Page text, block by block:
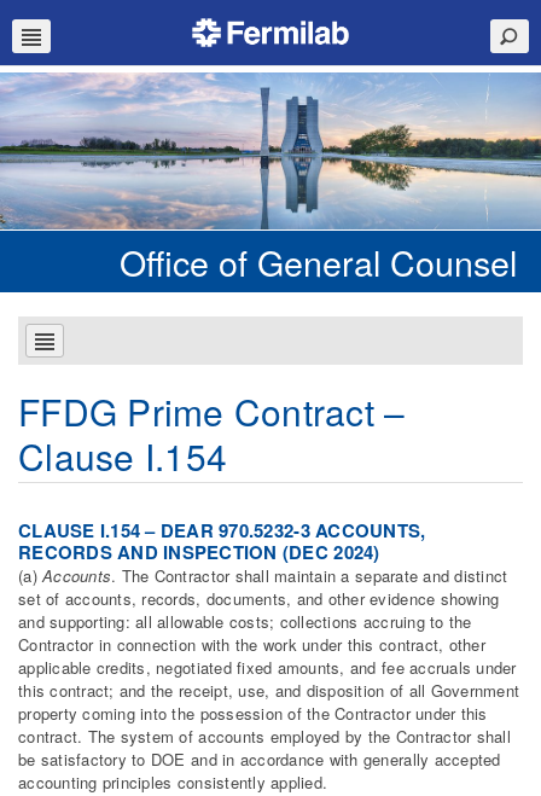
Office of General Counsel
FFDG Prime Contract –
Clause I.154
CLAUSE I.154 – DEAR 970.5232-3 ACCOUNTS,
RECORDS AND INSPECTION (DEC 2024)
(a)Accounts. The Contractor shall maintain a separate and distinct
set of accounts, records, documents, and other evidence showing
and supporting: all allowable costs; collections accruing to the
Contractor in connection with the work under this contract, other
applicable credits, negotiated fixed amounts, and fee accruals under
this contract; and the receipt, use, and disposition of all Government
property coming into the possession of the Contractor under this
contract. The system of accounts employed by the Contractor shall
be satisfactory to DOE and in accordance with generally accepted
accounting principles consistently applied.